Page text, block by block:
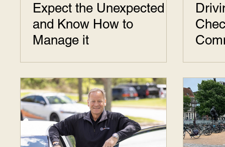
Expect the Unexpected
and Know How to
Manage it